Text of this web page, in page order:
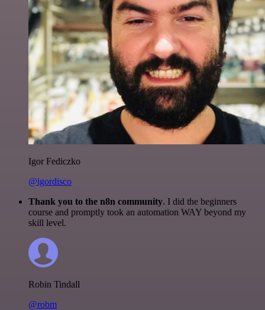
Igor Fediczko
@igordisco
Thank you to the n8n community. I did the beginners
course and promptly took an automation WAY beyond my
skill level.
Robin Tindall
@robm